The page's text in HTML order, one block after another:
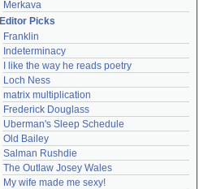
Merkava
Editor Picks
Franklin
Indeterminacy
I like the way he reads poetry
Loch Ness
matrix multiplication
Frederick Douglass
Uberman's Sleep Schedule
Old Bailey
Salman Rushdie
The Outlaw Josey Wales
My wife made me sexy!